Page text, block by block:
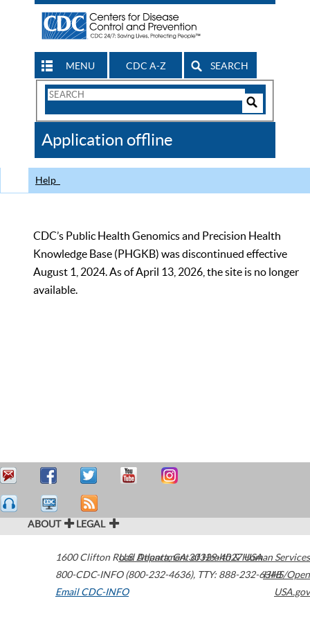
MENU CDC A-Z SEARCH
Search
CDC
Application offline
Help
CDC’s Public Health Genomics and Precision Health
Knowledge Base (PHGKB) was discontinued effective
August 1, 2024. As of April 13, 2026, the site is no longer
available.
ABOUT LEGAL
1600 Clifton Road Atlanta,GA30329-4027USA
800-CDC-INFO (800-232-4636), TTY: 888-232-6348
Email CDC-INFO
U.S. Department of Health & Human Services
HHS/Open
USA.gov